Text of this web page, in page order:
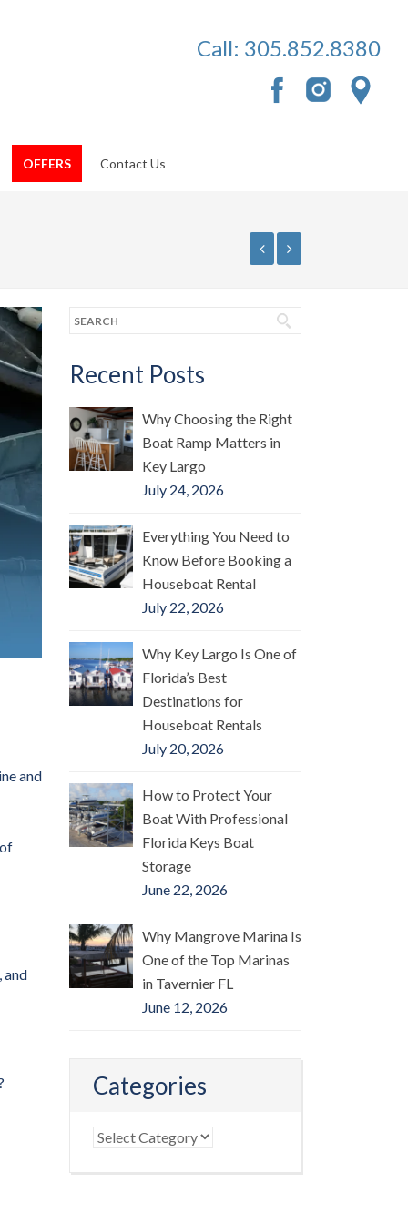
Call: 305.852.8380
OFFERS Contact Us
and
and
Recent Posts
Why Choosing the Right
Boat Ramp Matters in
Key Largo
July 24, 2026
Everything You Need to
Know Before Booking a
Houseboat Rental
July 22, 2026
Why Key Largo Is One of
Florida’s Best
Destinations for
Houseboat Rentals
July 20, 2026
How to Protect Your
Boat With Professional
Florida Keys Boat
Storage
June 22, 2026
Why Mangrove Marina Is
One of the Top Marinas
in Tavernier FL
June 12, 2026
Categories
Categories